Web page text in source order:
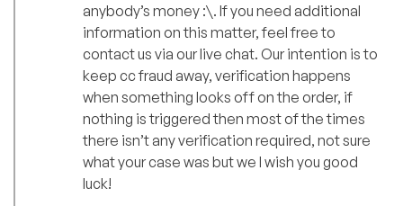
anybody’s money :\. If you need additional
information on this matter, feel free to
contact us via our live chat. Our intention is to
keep cc fraud away, verification happens
when something looks off on the order, if
nothing is triggered then most of the times
there isn’t any verification required, not sure
what your case was but we I wish you good
luck!